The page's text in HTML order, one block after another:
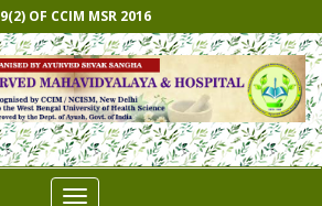
9(2) OF CCIM MSR 2016
Toggle